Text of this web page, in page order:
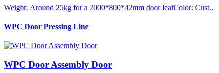
Weight: Around 25kg for a 2000*800*42mm door leafColor: Cust..
WPC Door Pressing Line
WPC Door Assembly Door